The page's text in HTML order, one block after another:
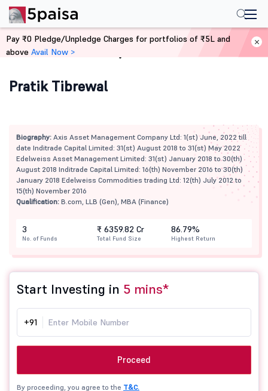
Home Mutual Funds
Pratik Tibrewal
Biography: Axis Asset Management Company Ltd: 1(st) June, 2022 till
date Inditrade Capital Limited: 31(st) August 2018 to 31(st) May 2022
Edelweiss Asset Management Limited: 31(st) January 2018 to 30(th)
August 2018 Inditrade Capital Limited: 16(th) November 2016 to 30(th)
January 2018 Edelweiss Commodities trading Ltd: 12(th) July 2012 to
15(th) November 2016
Qualification: B.com, LLB (Gen), MBA (Finance)
3
No. of Funds
₹ 6359.82 Cr
Total Fund Size
86.79%
Highest Return
Start Investing in 5 mins*
+91
Proceed
By proceeding, you agree to the T&C.
Pay ₹0 Pledge/Unpledge Charges for portfolios of ₹5L and
above Avail Now >